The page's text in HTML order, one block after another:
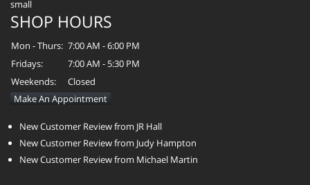
SHOP HOURS
Mon - Thurs: 7:00 AM - 6:00 PM
Fridays:
7:00 AM - 5:30 PM
Weekends:
Closed
Make An Appointment
New Customer Review from JR Hall
New Customer Review from Judy Hampton
New Customer Review from Michael Martin